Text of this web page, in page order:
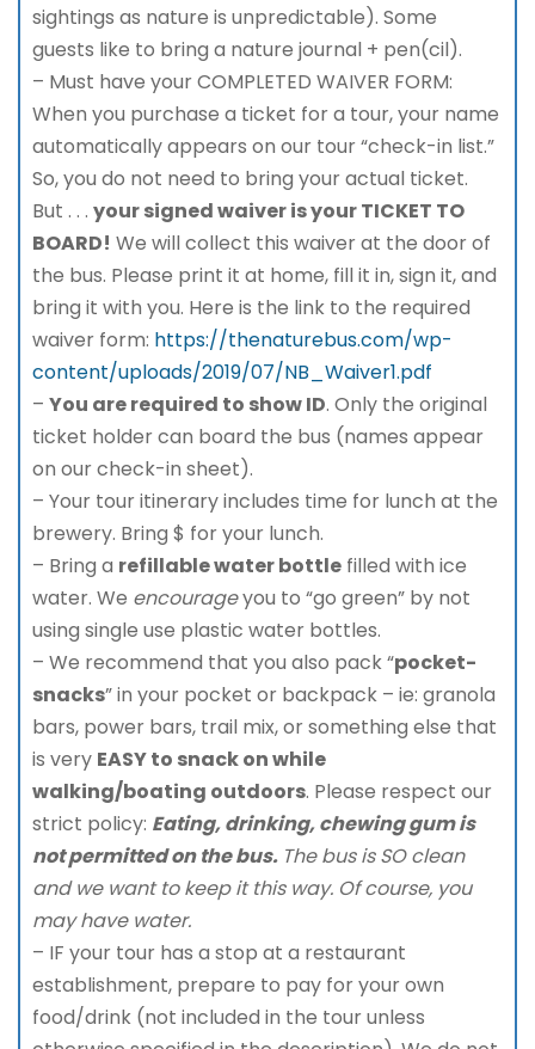
sightings as nature is unpredictable). Some
guests like to bring a nature journal + pen(cil).
– Must have your COMPLETED WAIVER FORM:
When you purchase a ticket for a tour, your name
automatically appears on our tour “check-in list.”
So, you do not need to bring your actual ticket.
But . . . your signed waiver is your TICKET TO
BOARD! We will collect this waiver at the door of
the bus. Please print it at home, fill it in, sign it, and
bring it with you. Here is the link to the required
waiver form: https://thenaturebus.com/wp-
content/uploads/2019/07/NB_Waiver1.pdf
– You are required to show ID. Only the original
ticket holder can board the bus (names appear
on our check-in sheet).
– Your tour itinerary includes time for lunch at the
brewery. Bring $ for your lunch.
– Bring a refillable water bottle filled with ice
water. We encourageyou to “go green” by not
using single use plastic water bottles.
– We recommend that you also pack “pocket-
snacks” in your pocket or backpack – ie: granola
bars, power bars, trail mix, or something else that
is very EASY to snack on while
walking/boating outdoors. Please respect our
strict policy: Eating, drinking, chewing gum is
not permitted on the bus. The bus is SO clean
and we want to keep it this way. Of course, you
may have water.
– IF your tour has a stop at a restaurant
establishment, prepare to pay for your own
food/drink (not included in the tour unless